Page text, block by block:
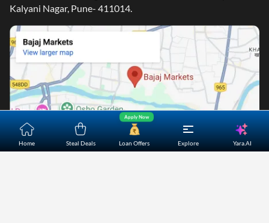
Home Steal Deals Loan Offers
Apply Now
Explore Yara.AI
Kalyani Nagar, Pune- 411014.